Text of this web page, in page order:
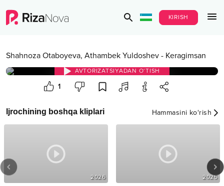
KIRISH
Shahnoza Otaboyeva, Athambek Yuldoshev - Keragimsan
AVTORIZATSIYADAN O‘TISH
1
Ijrochining boshqa kliplari Hammasini ko‘rish
2026 2025